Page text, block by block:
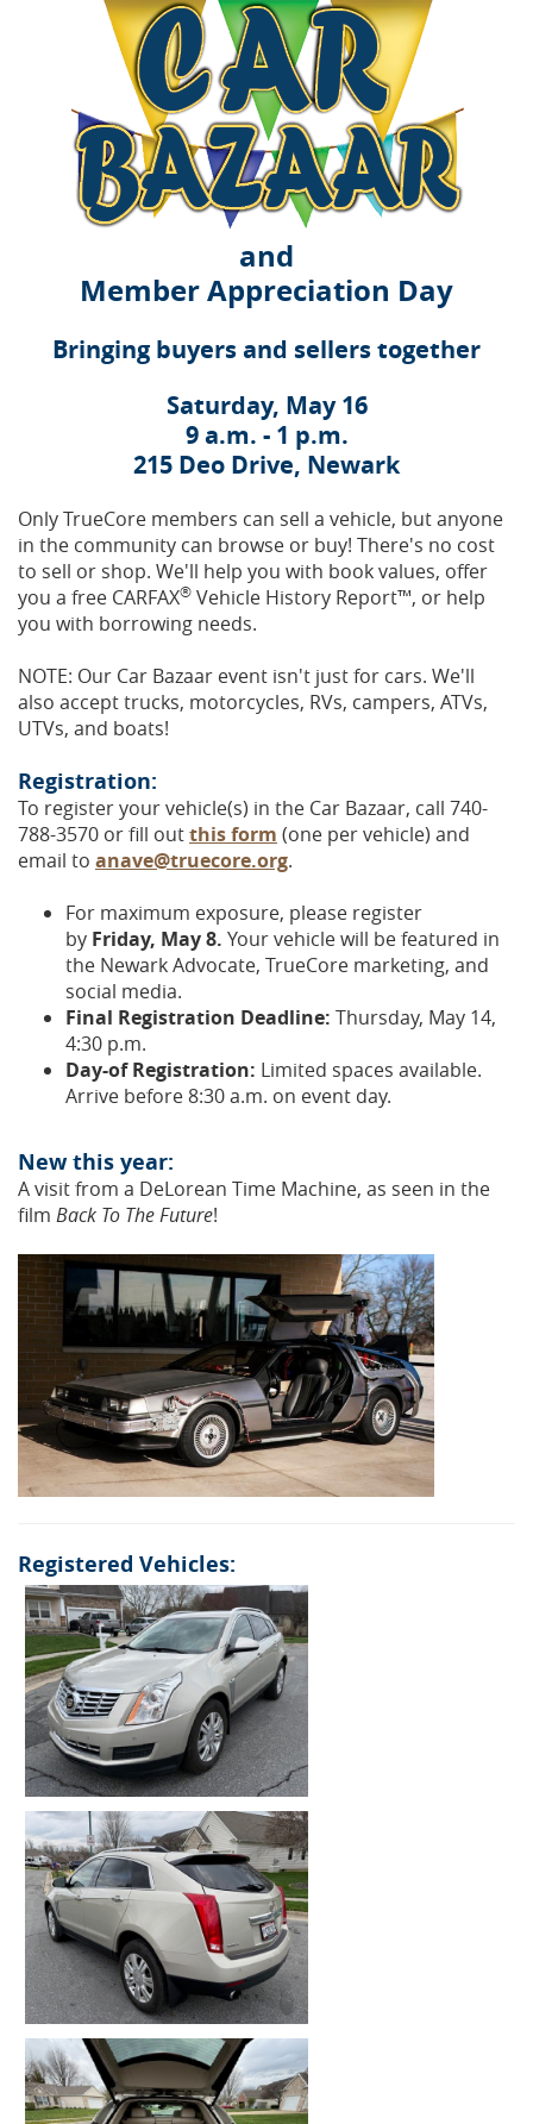
and
Member Appreciation Day
Bringing buyers and sellers together
Saturday, May 16
9 a.m. - 1 p.m.
215 Deo Drive, Newark
Only TrueCore members can sell a vehicle, but anyone
in the community can browse or buy! There's no cost
to sell or shop. We'll help you with book values, offer
you a free CARFAX® Vehicle History Report™, or help
you with borrowing needs.
NOTE: Our Car Bazaar event isn't just for cars. We'll
also accept trucks, motorcycles, RVs, campers, ATVs,
UTVs, and boats!
Registration:
To register your vehicle(s) in the Car Bazaar, call 740-
788-3570 or fill outthis form (one per vehicle) and
email to anave@truecore.org.
For maximum exposure, please register
by Friday, May 8. Your vehicle will be featured in
the Newark Advocate, TrueCore marketing, and
social media.
Final Registration Deadline: Thursday, May 14,
4:30 p.m.
Day-of Registration: Limited spaces available.
Arrive before 8:30 a.m. on event day.
New this year:
A visit from a DeLorean Time Machine, as seen in the
film Back To The Future!
Registered Vehicles: